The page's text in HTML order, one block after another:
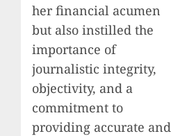
her financial acumen
but also instilled the
importance of
journalistic integrity,
objectivity, and a
commitment to
providing accurate and